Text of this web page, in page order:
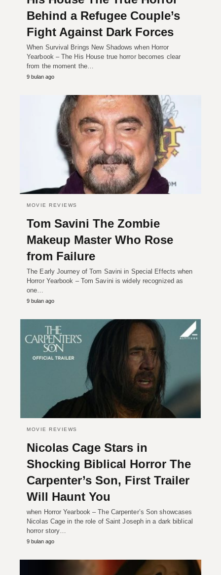
Behind a Refugee Couple’s
Fight Against Dark Forces
When Survival Brings New Shadows when Horror
Yearbook – The His House true horror becomes clear
from the moment the…
9 bulan ago
MOVIE REVIEWS
Tom Savini The Zombie
Makeup Master Who Rose
from Failure
The Early Journey of Tom Savini in Special Effects when
Horror Yearbook – Tom Savini is widely recognized as
one…
9 bulan ago
MOVIE REVIEWS
Nicolas Cage Stars in
Shocking Biblical Horror The
Carpenter’s Son, First Trailer
Will Haunt You
when Horror Yearbook – The Carpenter’s Son showcases
Nicolas Cage in the role of Saint Joseph in a dark biblical
horror story…
9 bulan ago